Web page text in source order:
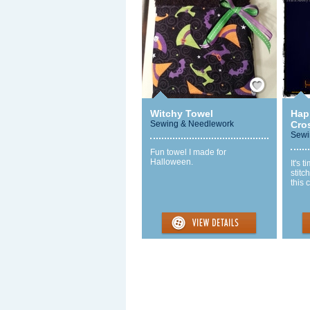
Save / Remember
Witchy Towel
Sewing & Needlework
Fun towel I made for
Halloween.
It's
this